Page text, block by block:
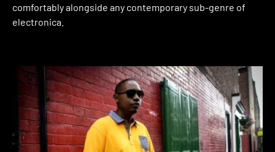
comfortably alongside any contemporary sub-genre of
electronica.